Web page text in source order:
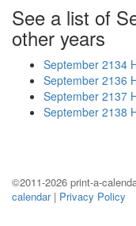
See a list of
other years
September 2134
September 2136
September 2137
September 2138
©2011-2026 print-a-
calendar| Privacy Policy